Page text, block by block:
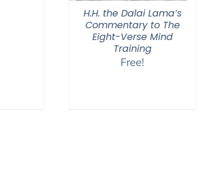
H.H. the Dalai Lama’s
Commentary to The
Eight-Verse Mind
Training
Free!